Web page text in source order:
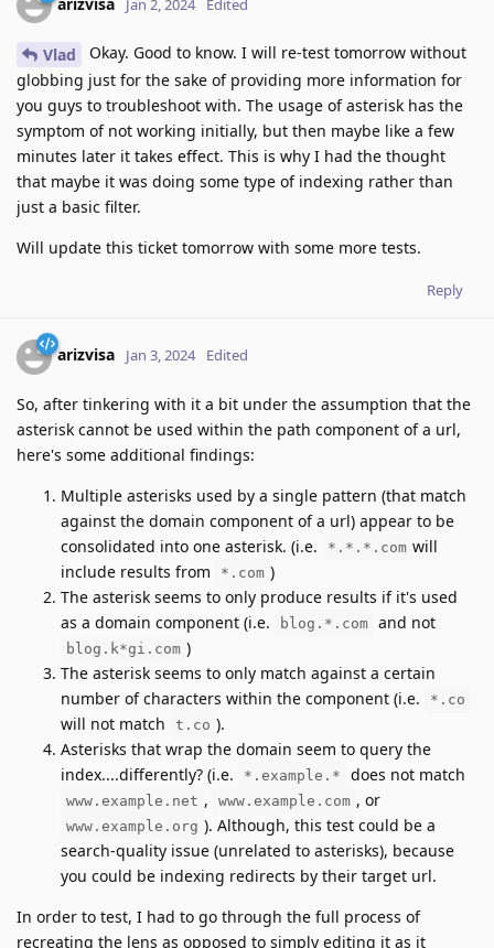
Jan 2, 2024 Edited
Vlad
Okay. Good to know. I will re-test tomorrow without
globbing just for the sake of providing more information for
you guys to troubleshoot with. The usage of asterisk has the
symptom of not working initially, but then maybe like a few
minutes later it takes effect. This is why I had the thought
that maybe it was doing some type of indexing rather than
just a basic filter.
Will update this ticket tomorrow with some more tests.
Reply
arizvisa Jan 3, 2024 Edited
So, after tinkering with it a bit under the assumption that the
asterisk cannot be used within the path component of a url,
here's some additional findings:
Multiple asterisks used by a single pattern (that match
against the domain component of a url) appear to be
consolidated into one asterisk. (i.e.
*.*.*.com will
include results from
*.com )
The asterisk seems to only produce results if it's used
as a domain component (i.e.
blog.*.com and not
blog.k*gi.com )
The asterisk seems to only match against a certain
number of characters within the component (i.e.
*.co
will not match t.co ).
Asterisks that wrap the domain seem to query the
index....differently? (i.e.
*.example.* does not match
www.example.net , www.example.com , or
www.example.org ). Although, this test could be a
search-quality issue (unrelated to asterisks), because
you could be indexing redirects by their target url.
In order to test, I had to go through the full process of
recreating the lens as opposed to simply editing it as it